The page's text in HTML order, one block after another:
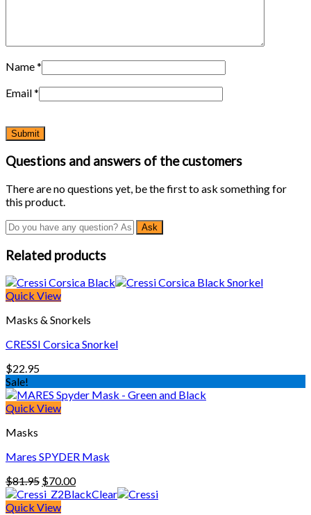
Name*
Email*
Questions and answers of the customers
There are no questions yet, be the first to ask something for
this product.
Related products
Quick View
Masks & Snorkels
CRESSI Corsica Snorkel
$22.95
Sale!
Quick View
Masks
Mares SPYDER Mask
$81.95 Original
price
was:
$70.00Current
price
Quick View